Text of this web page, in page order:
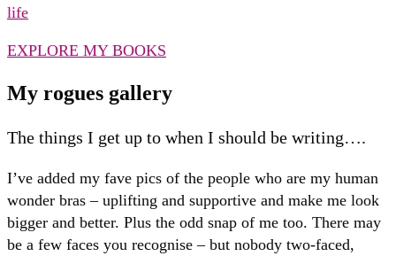
life
EXPLORE MY BOOKS
My rogues gallery
The things I get up to when I should be writing….
I’ve added my fave pics of the people who are my human
wonder bras – uplifting and supportive and make me look
bigger and better. Plus the odd snap of me too. There may
be a few faces you recognise – but nobody two-faced,